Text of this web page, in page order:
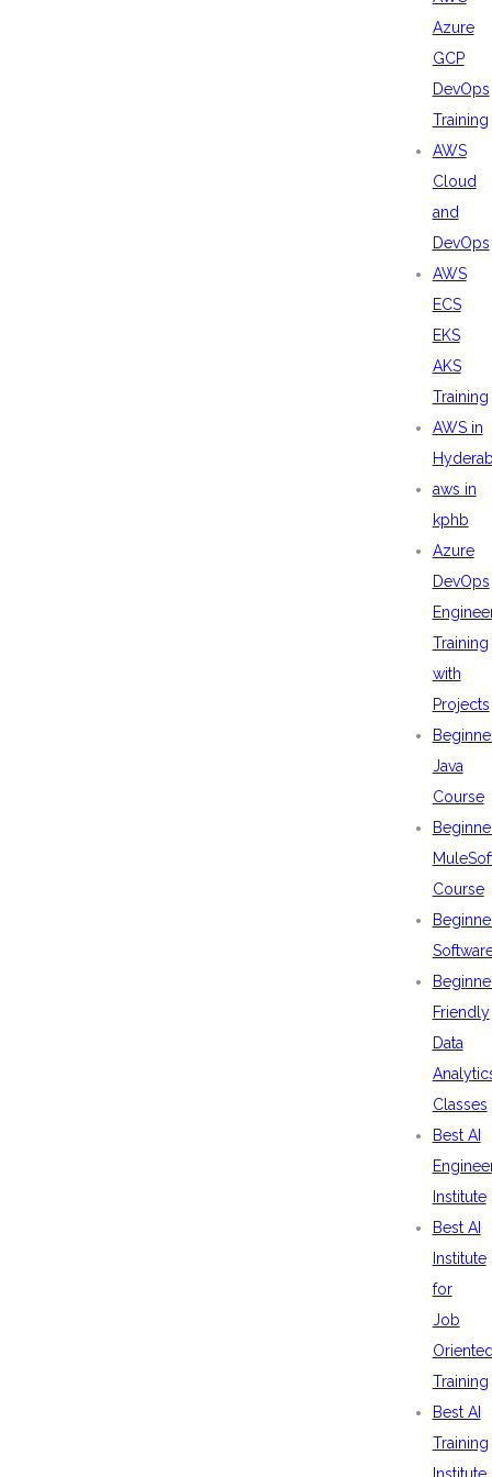
Azure
GCP
DevOps
Training
AWS
Cloud
and
DevOps
AWS
ECS
EKS
AKS
Training
AWS in
aws in
kphb
Azure
DevOps
Training
with
Projects
Java
Course
Course
Friendly
Data
Classes
Best AI
Institute
Best AI
Institute
for
Job
Training
Best AI
Training